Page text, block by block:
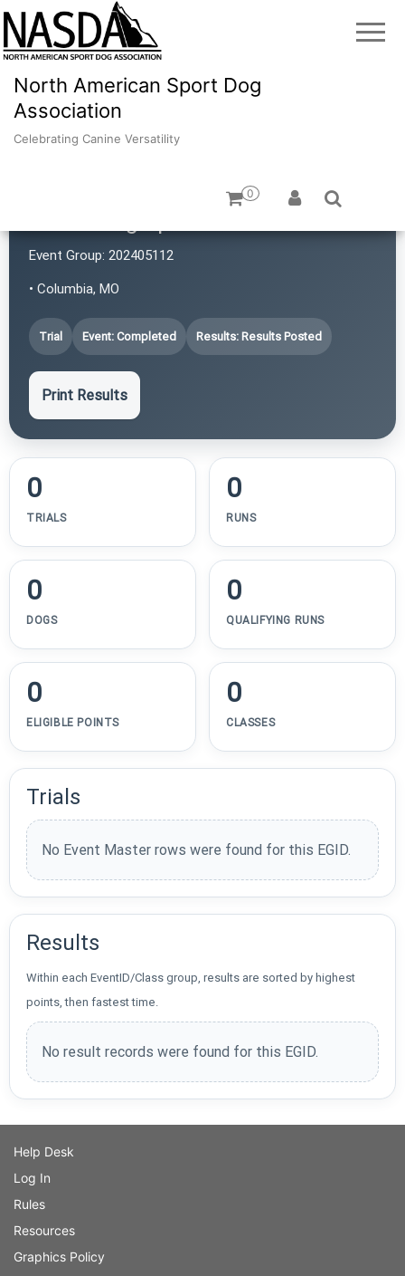
North American Sport Dog
Association
Celebrating Canine Versatility
0
Event Group: 202405112
• Columbia, MO
Trial Event: Completed Results: Results Posted
Print Results
0
TRIALS
0
RUNS
0
DOGS
0
QUALIFYING RUNS
0
ELIGIBLE POINTS
0
CLASSES
Trials
No Event Master rows were found for this EGID.
Results
Within each EventID/Class group, results are sorted by highest
points, then fastest time.
No result records were found for this EGID.
Help Desk
Log In
Rules
Resources
Graphics Policy